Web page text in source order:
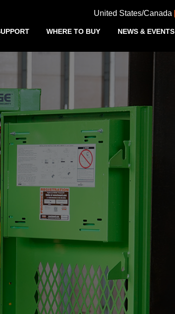
United States/Canada
WHERE TO BUY NEWS & EVENTS